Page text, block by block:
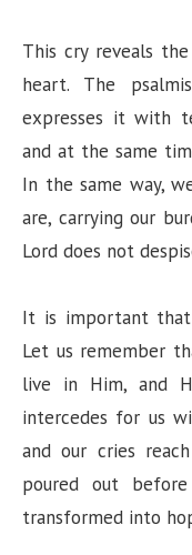
This cry reveals
heart. The
expresses it with
and at the same
In the same way,
are, carrying our
Lord does not
It is important
Let us remember
live in Him, and
intercedes for us
and our cries
poured out
transformed into